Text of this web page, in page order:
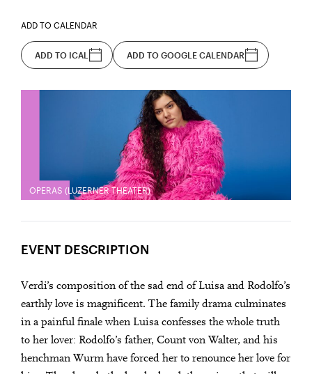
ADD TO CALENDAR
ADD TO ICAL ADD TO GOOGLE CALENDAR
OPERAS (LUZERNER THEATER)
EVENT DESCRIPTION
Verdi’s composition of the sad end of Luisa and Rodolfo’s
earthly love is magnificent. The family drama culminates
in a painful finale when Luisa confesses the whole truth
to her lover: Rodolfo’s father, Count von Walter, and his
henchman Wurm have forced her to renounce her love for